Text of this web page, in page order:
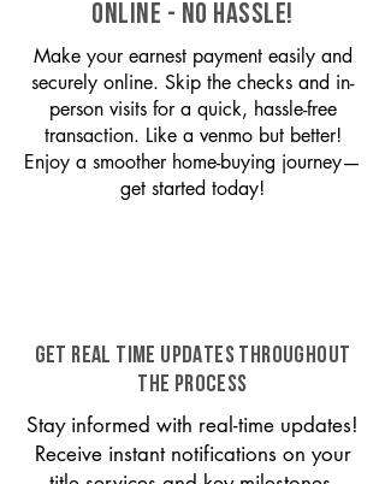
ONLINE - NO HASSLE!
Make your earnest payment easily and
securely online. Skip the checks and in-
person visits for a quick, hassle-free
transaction. Like a venmo but better!
Enjoy a smoother home-buying journey—
get started today!
GET REAL TIME UPDATES THROUGHOUT
THE PROCESS
Stay informed with real-time updates!
Receive instant notifications on your